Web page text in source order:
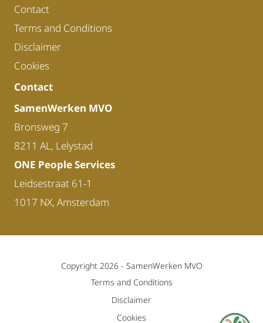
Contact
Terms and Conditions
Disclaimer
Cookies
Contact
SamenWerken MVO
Bronsweg 7
8211 AL, Lelystad
ONE People Services
Leidsestraat 61-1
1017 NX, Amsterdam
Copyright 2026 - SamenWerken MVO
Terms and Conditions
Disclaimer
Cookies